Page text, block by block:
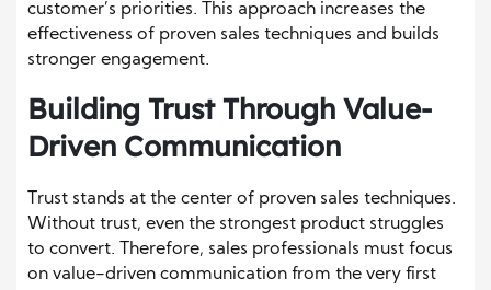
customer’s priorities. This approach increases the
effectiveness of proven sales techniques and builds
stronger engagement.
Building Trust Through Value-
Driven Communication
Trust stands at the center of proven sales techniques.
Without trust, even the strongest product struggles
to convert. Therefore, sales professionals must focus
on value-driven communication from the very first